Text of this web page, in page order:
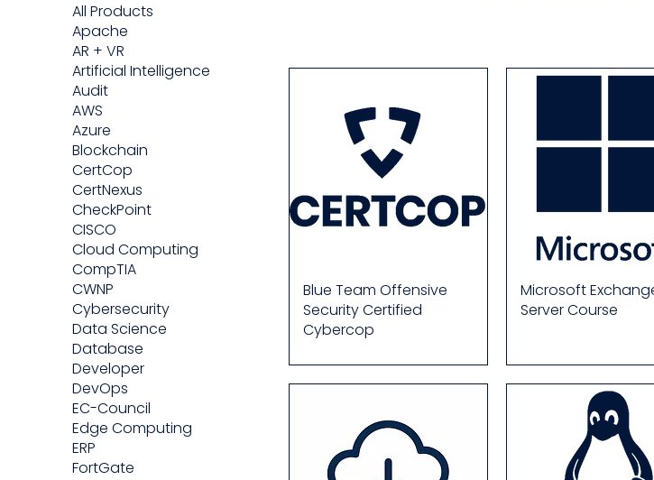
All Products
Apache
AR + VR
Artificial Intelligence
Audit
AWS
Azure
Blockchain
CertCop
CertNexus
CheckPoint
CISCO
Cloud Computing
CompTIA
CWNP
Cybersecurity
Data Science
Database
Developer
DevOps
EC-Council
Edge Computing
ERP
FortGate
Blue Team Offensive
Security Certified
Cybercop
Microsoft
Server Course